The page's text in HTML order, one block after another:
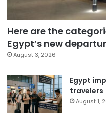
Here are the
Egypt’s new
August 3, 2026
Egypt
travelers
August 1,